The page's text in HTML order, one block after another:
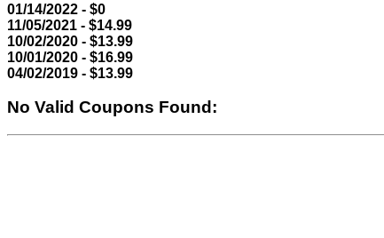
01/14/2022 - $0
11/05/2021 - $14.99
10/02/2020 - $13.99
10/01/2020 - $16.99
04/02/2019 - $13.99
No Valid Coupons Found: